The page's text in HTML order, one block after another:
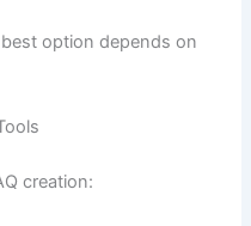
option depends on
creation: